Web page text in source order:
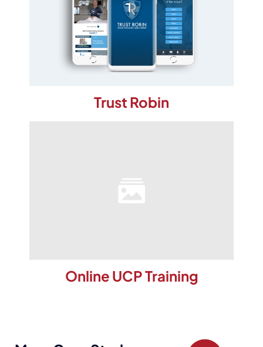
Trust Robin
Online UCP Training